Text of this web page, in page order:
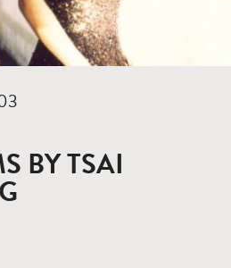
BY TSAI